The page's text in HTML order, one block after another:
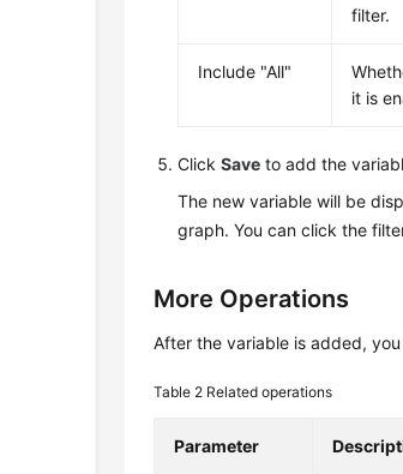
filter.
Include "All"
it is
ClickSave to add the
The new variable will be
graph. You can click the
More Operations
After the variable is added,
Table 2 Related operations
Parameter